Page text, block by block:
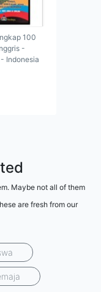
100
-
Indonesia
Maybe not all of them
are fresh from our